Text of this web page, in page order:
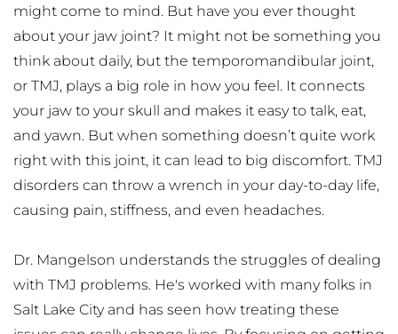
might come to mind. But have you ever thought
about your jaw joint? It might not be something you
think about daily, but the temporomandibular joint,
or TMJ, plays a big role in how you feel. It connects
your jaw to your skull and makes it easy to talk, eat,
and yawn. But when something doesn’t quite work
right with this joint, it can lead to big discomfort. TMJ
disorders can throw a wrench in your day-to-day life,
causing pain, stiffness, and even headaches.
Dr. Mangelson understands the struggles of dealing
with TMJ problems. He's worked with many folks in
Salt Lake City and has seen how treating these